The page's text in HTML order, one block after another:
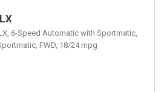
6-Speed Automatic with Sportmatic,
FWD, 18/24 mpg